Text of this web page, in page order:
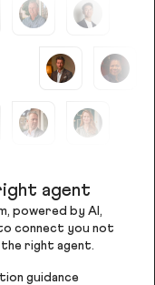
agent
powered by AI,
connect you not
right agent.
guidance